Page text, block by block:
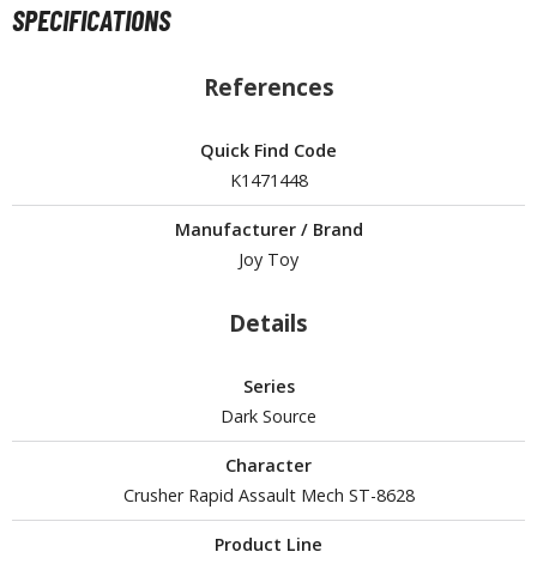
Items
/ Capsule Toys
(Special/Individual Items)
Replicas and Miniatures
SPECIFICATIONS
References
Quick Find Code
K1471448
Manufacturer / Brand
Joy Toy
Details
Series
Dark Source
Character
Crusher Rapid Assault Mech ST-8628
Product Line